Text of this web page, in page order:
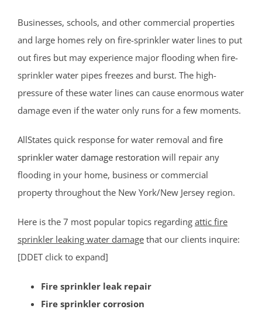
South Branch
Warren
Watchung
Weston
Zarephath
Mercer County
Bear Tavern
Braeburn Heights
East Windsor
Ewing
Groveville
Hamilton
Hightstown
Lawrenceville
Lawrence Twp
Businesses, schools, and other commercial properties
and large homes rely on fire-sprinkler water lines to put
out fires but may experience major flooding when fire-
sprinkler water pipes freezes and burst. The high-
pressure of these water lines can cause enormous water
damage even if the water only runs for a few moments.
AllStates quick response for water removal and fire
sprinkler water damage restoration will repair any
flooding in your home, business or commercial
property throughout the New York/New Jersey region.
Here is the 7 most popular topics regarding attic fire
sprinkler leaking water damage that our clients inquire:
[DDET click to expand]
Fire sprinkler leak repair
Fire sprinkler corrosion